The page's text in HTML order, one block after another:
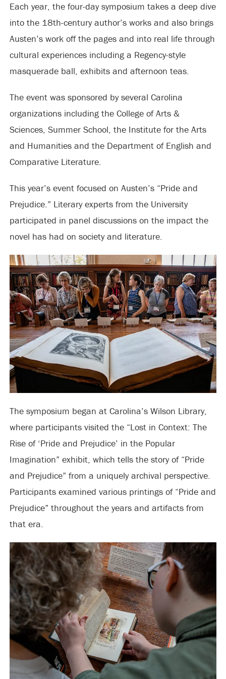
Each year, the four-day symposium takes a deep dive
into the 18th-century author’s works and also brings
Austen’s work off the pages and into real life through
cultural experiences including a Regency-style
masquerade ball, exhibits and afternoon teas.
The event was sponsored by several Carolina
organizations including the College of Arts &
Sciences, Summer School, the Institute for the Arts
and Humanities and the Department of English and
Comparative Literature.
This year’s event focused on Austen’s “Pride and
Prejudice.” Literary experts from the University
participated in panel discussions on the impact the
novel has had on society and literature.
The symposium began at Carolina’s Wilson Library,
where participants visited the “Lost in Context: The
Rise of ‘Pride and Prejudice’ in the Popular
Imagination” exhibit, which tells the story of “Pride
and Prejudice” from a uniquely archival perspective.
Participants examined various printings of “Pride and
Prejudice” throughout the years and artifacts from
that era.